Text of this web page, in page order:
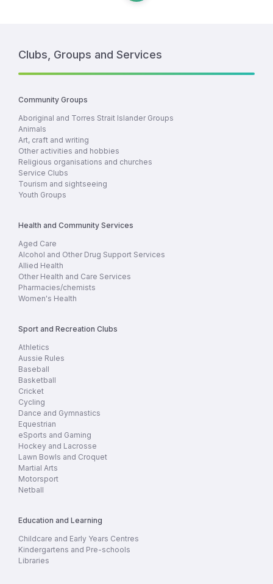
Clubs, Groups and Services
Community Groups
Aboriginal and Torres Strait Islander Groups
Animals
Art, craft and writing
Other activities and hobbies
Religious organisations and churches
Service Clubs
Tourism and sightseeing
Youth Groups
Health and Community Services
Aged Care
Alcohol and Other Drug Support Services
Allied Health
Other Health and Care Services
Pharmacies/chemists
Women's Health
Sport and Recreation Clubs
Athletics
Aussie Rules
Baseball
Basketball
Cricket
Cycling
Dance and Gymnastics
Equestrian
eSports and Gaming
Hockey and Lacrosse
Lawn Bowls and Croquet
Martial Arts
Motorsport
Netball
Education and Learning
Childcare and Early Years Centres
Kindergartens and Pre-schools
Libraries